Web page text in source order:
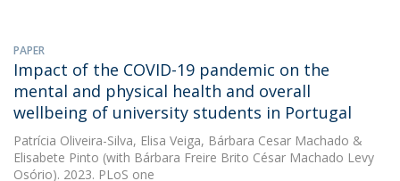
PAPER
Impact of the COVID-19 pandemic on the
mental and physical health and overall
wellbeing of university students in Portugal
Patrícia Oliveira-Silva, Elisa Veiga, Bárbara Cesar Machado &
Elisabete Pinto (with Bárbara Freire Brito César Machado Levy
Osório). 2023. PLoS one